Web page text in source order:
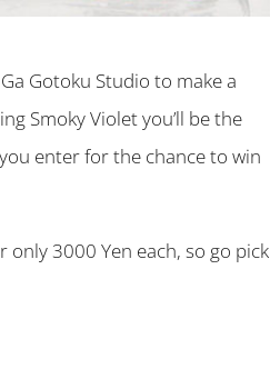
Gotoku Studio to make a
Smoky Violet you’ll be the
enter for the chance to win
3000 Yen each, so go pick